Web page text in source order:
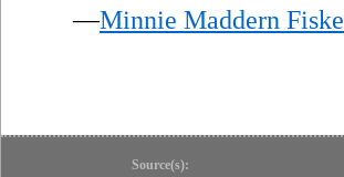
—Minnie Maddern Fiske
Source(s):